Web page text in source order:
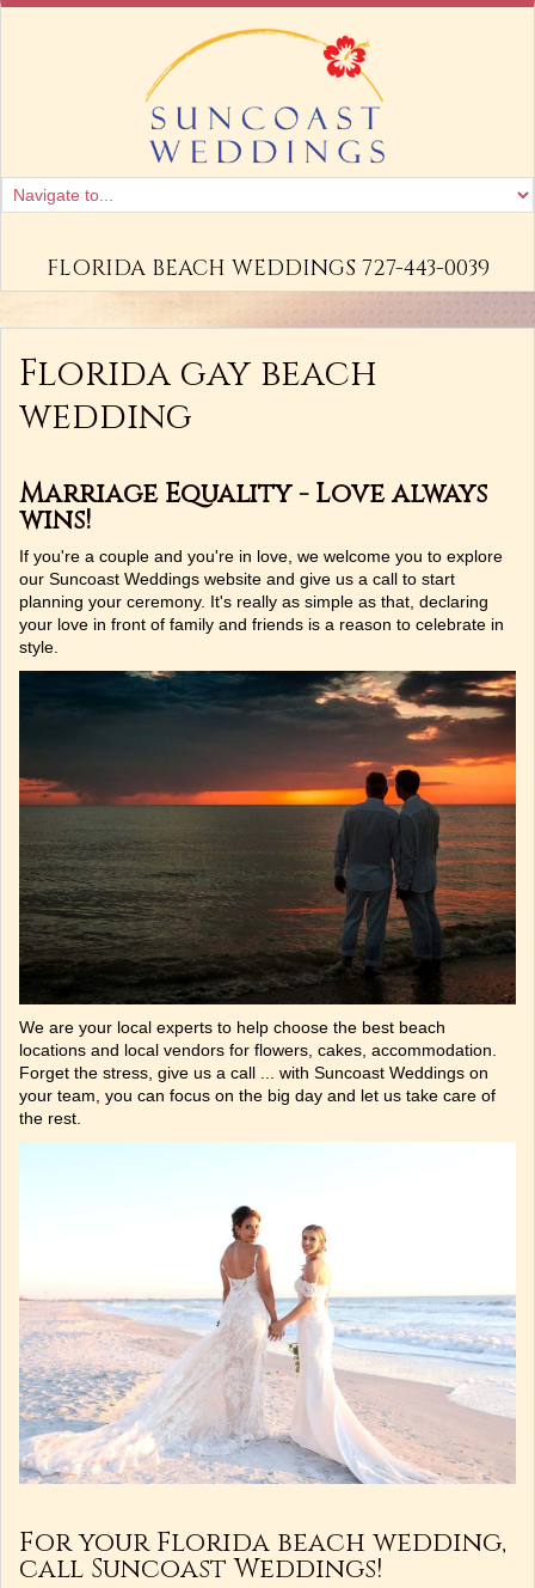
FLORIDA BEACH WEDDINGS 727-443-0039
Florida gay beach
wedding
Marriage Equality - Love always
wins!
If you're a couple and you're in love, we welcome you to explore
our Suncoast Weddings website and give us a call to start
planning your ceremony. It's really as simple as that, declaring
your love in front of family and friends is a reason to celebrate in
style.
We are your local experts to help choose the best beach
locations and local vendors for flowers, cakes, accommodation.
Forget the stress, give us a call ... with Suncoast Weddings on
your team, you can focus on the big day and let us take care of
the rest.
For your Florida beach wedding,
call Suncoast Weddings!